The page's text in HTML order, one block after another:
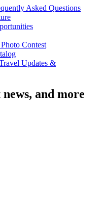
Asked Questions
Contest
Updates &
and more